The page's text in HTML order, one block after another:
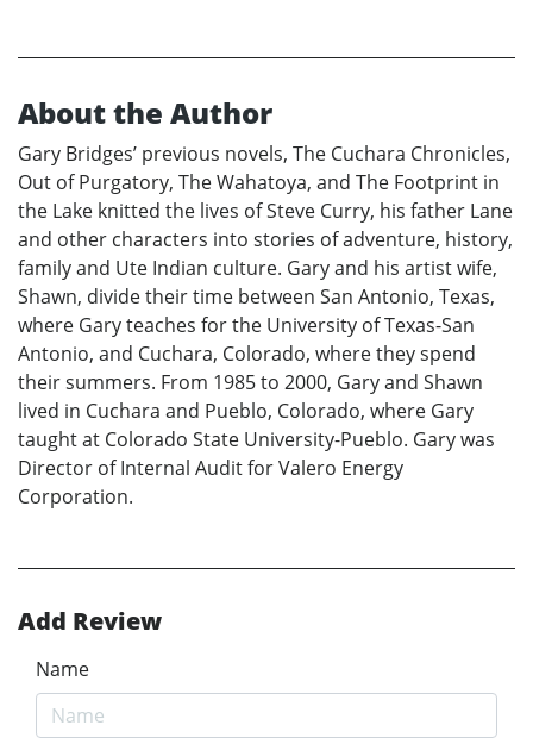
About the Author
Gary Bridges’ previous novels, The Cuchara Chronicles,
Out of Purgatory, The Wahatoya, and The Footprint in
the Lake knitted the lives of Steve Curry, his father Lane
and other characters into stories of adventure, history,
family and Ute Indian culture. Gary and his artist wife,
Shawn, divide their time between San Antonio, Texas,
where Gary teaches for the University of Texas-San
Antonio, and Cuchara, Colorado, where they spend
their summers. From 1985 to 2000, Gary and Shawn
lived in Cuchara and Pueblo, Colorado, where Gary
taught at Colorado State University-Pueblo. Gary was
Director of Internal Audit for Valero Energy
Corporation.
Add Review
Name